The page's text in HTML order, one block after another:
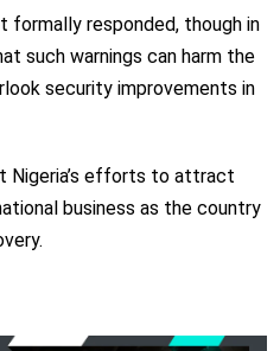
formally responded, though in
such warnings can harm the
security improvements in
Nigeria’s efforts to attract
business as the country